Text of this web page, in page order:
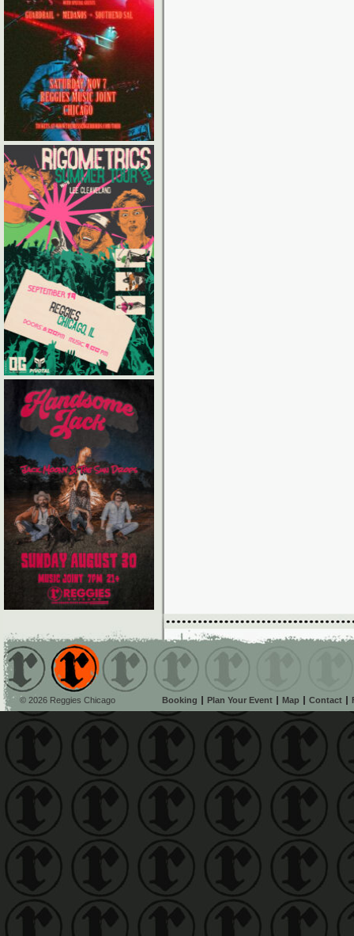
© 2026 Reggies Chicago Booking Plan Your Event Map Contact